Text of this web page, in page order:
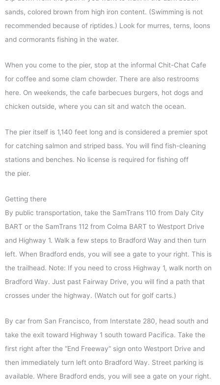
sands, colored brown from high iron content. (Swimming is not
recommended because of riptides.) Look for murres, terns, loons
and cormorants fishing in the water.
When you come to the pier, stop at the informal Chit-Chat Cafe
for coffee and some clam chowder. There are also restrooms
here. On weekends, the cafe barbecues burgers, hot dogs and
chicken outside, where you can sit and watch the ocean.
The pier itself is 1,140 feet long and is considered a premier spot
for catching salmon and striped bass. You will find fish-cleaning
stations and benches. No license is required for fishing off
the pier.
Getting there
By public transportation, take the SamTrans 110 from Daly City
BART or the SamTrans 112 from Colma BART to Westport Drive
and Highway 1. Walk a few steps to Bradford Way and then turn
left. When Bradford ends, you will see a gate to your right. This is
the trailhead. Note: If you need to cross Highway 1, walk north on
Bradford Way. Just past Fairway Drive, you will find a path that
crosses under the highway. (Watch out for golf carts.)
By car from San Francisco, from Interstate 280, head south and
take the exit toward Highway 1 south toward Pacifica. Take the
first right after the “End Freeway” sign onto Westport Drive and
then immediately turn left onto Bradford Way. Street parking is
available. Where Bradford ends, you will see a gate on your right.